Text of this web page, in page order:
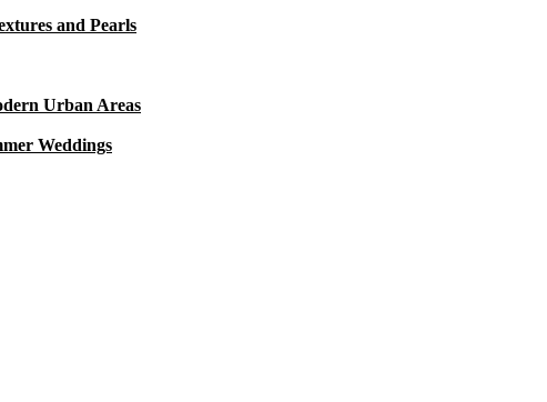
and Pearls
Urban Areas
Weddings